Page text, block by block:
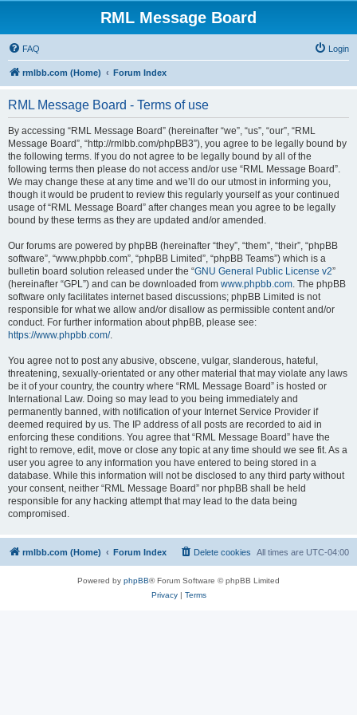
RML Message Board
FAQ Login
rmlbb.com (Home) Forum Index
RML Message Board - Terms of use
By accessing “RML Message Board” (hereinafter “we”, “us”, “our”, “RML
Message Board”, “http://rmlbb.com/phpBB3”), you agree to be legally bound by
the following terms. If you do not agree to be legally bound by all of the
following terms then please do not access and/or use “RML Message Board”.
We may change these at any time and we’ll do our utmost in informing you,
though it would be prudent to review this regularly yourself as your continued
usage of “RML Message Board” after changes mean you agree to be legally
bound by these terms as they are updated and/or amended.
Our forums are powered by phpBB (hereinafter “they”, “them”, “their”, “phpBB
software”, “www.phpbb.com”, “phpBB Limited”, “phpBB Teams”) which is a
bulletin board solution released under the “GNU General Public License v2”
(hereinafter “GPL”) and can be downloaded from www.phpbb.com. The phpBB
software only facilitates internet based discussions; phpBB Limited is not
responsible for what we allow and/or disallow as permissible content and/or
conduct. For further information about phpBB, please see:
https://www.phpbb.com/.
You agree not to post any abusive, obscene, vulgar, slanderous, hateful,
threatening, sexually-orientated or any other material that may violate any laws
be it of your country, the country where “RML Message Board” is hosted or
International Law. Doing so may lead to you being immediately and
permanently banned, with notification of your Internet Service Provider if
deemed required by us. The IP address of all posts are recorded to aid in
enforcing these conditions. You agree that “RML Message Board” have the
right to remove, edit, move or close any topic at any time should we see fit. As a
user you agree to any information you have entered to being stored in a
database. While this information will not be disclosed to any third party without
your consent, neither “RML Message Board” nor phpBB shall be held
responsible for any hacking attempt that may lead to the data being
compromised.
rmlbb.com (Home) Forum Index All times are UTC-04:00
Delete cookies
Powered by phpBB® Forum Software © phpBB Limited
Privacy| Terms